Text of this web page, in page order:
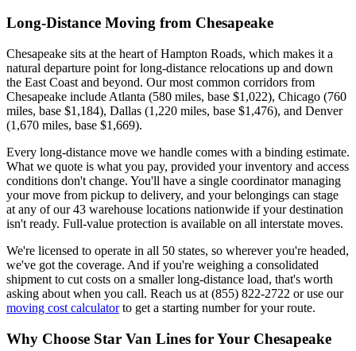
Long-Distance Moving from Chesapeake
Chesapeake sits at the heart of Hampton Roads, which makes it a
natural departure point for long-distance relocations up and down
the East Coast and beyond. Our most common corridors from
Chesapeake include Atlanta (580 miles, base $1,022), Chicago (760
miles, base $1,184), Dallas (1,220 miles, base $1,476), and Denver
(1,670 miles, base $1,669).
Every long-distance move we handle comes with a binding estimate.
What we quote is what you pay, provided your inventory and access
conditions don't change. You'll have a single coordinator managing
your move from pickup to delivery, and your belongings can stage
at any of our 43 warehouse locations nationwide if your destination
isn't ready. Full-value protection is available on all interstate moves.
We're licensed to operate in all 50 states, so wherever you're headed,
we've got the coverage. And if you're weighing a consolidated
shipment to cut costs on a smaller long-distance load, that's worth
asking about when you call. Reach us at (855) 822-2722 or use our
moving cost calculatorto get a starting number for your route.
Why Choose Star Van Lines for Your Chesapeake